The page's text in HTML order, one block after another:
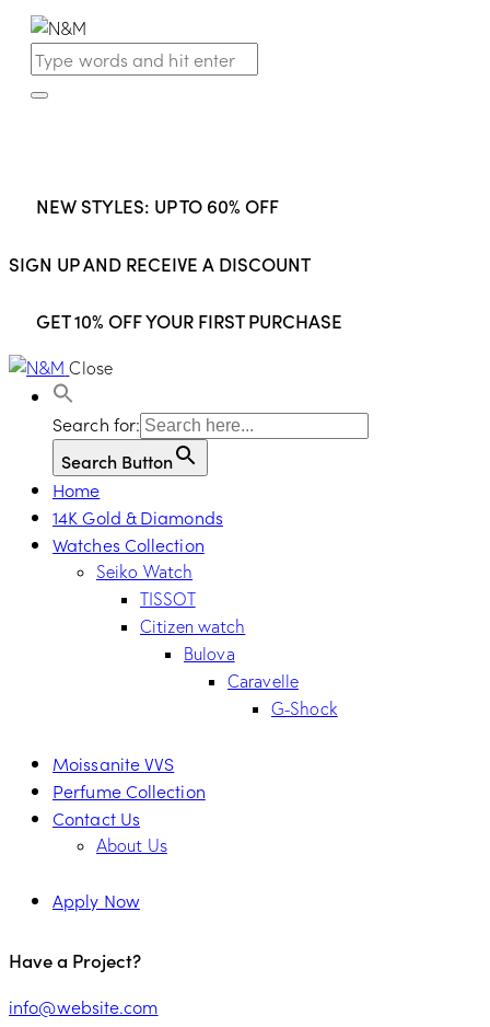
NEW STYLES: UP TO 60% OFF
SIGN UP AND RECEIVE A DISCOUNT
GET 10% OFF YOUR FIRST PURCHASE
Close
Search for:
Search Button
Home
14K Gold & Diamonds
Watches Collection
Seiko Watch
TISSOT
Citizen watch
Bulova
Caravelle
G-Shock
Moissanite VVS
Perfume Collection
Contact Us
About Us
Apply Now
Have a Project?
info@website.com